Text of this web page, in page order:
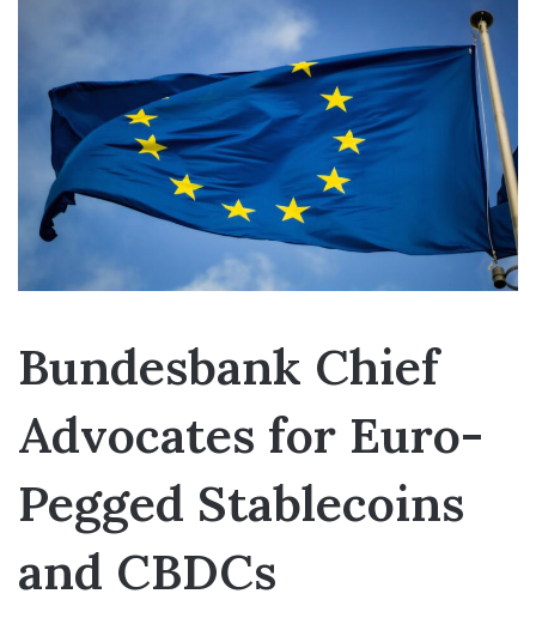
Bundesbank Chief
Advocates for Euro-
Pegged Stablecoins
and CBDCs